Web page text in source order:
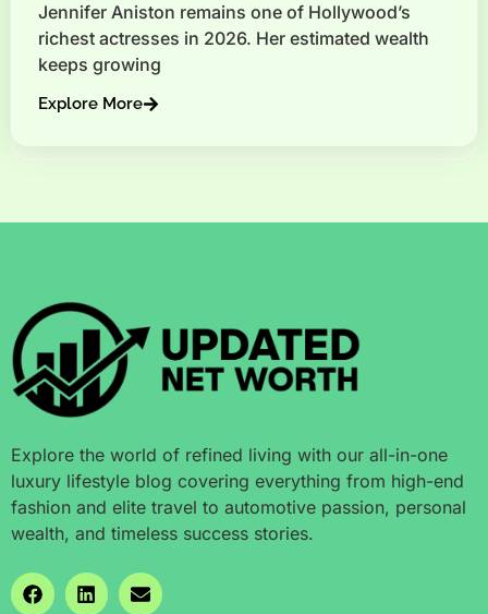
Jennifer Aniston remains one of Hollywood’s
richest actresses in 2026. Her estimated wealth
keeps growing
Explore More
Explore the world of refined living with our all-in-one
luxury lifestyle blog covering everything from high-end
fashion and elite travel to automotive passion, personal
wealth, and timeless success stories.